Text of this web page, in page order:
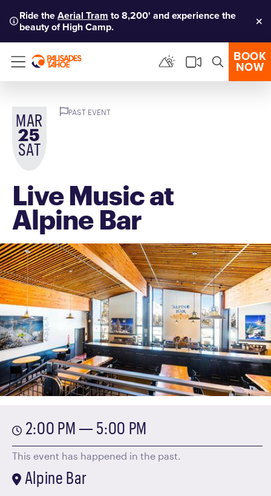
Ride theAerial Tram to 8,200' and experience the
beauty of High Camp.
Menu
BOOK
NOW
MAR
25
SAT
PAST EVENT
Live Music at
Alpine Bar
2:00 PM — 5:00 PM
This event has happened in the past.
Alpine Bar